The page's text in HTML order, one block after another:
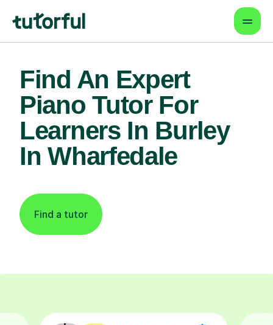
Find An Expert
Piano Tutor For
Learners In Burley
In Wharfedale
Find a tutor